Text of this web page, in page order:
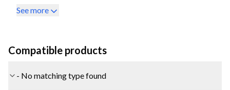
See more
Compatible products
- No matching type found